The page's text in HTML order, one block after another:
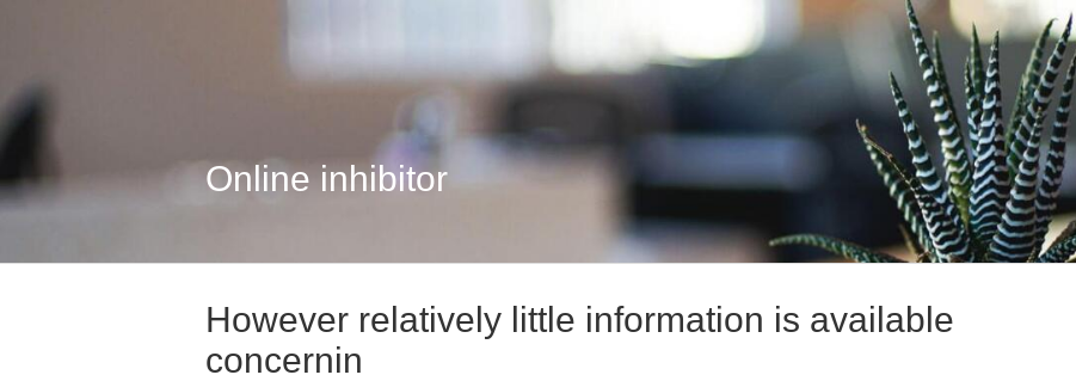
Online inhibitor
However relatively little information is available
concernin